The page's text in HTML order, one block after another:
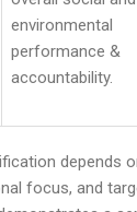
environmental
performance &
accountability.
depends
focus, and